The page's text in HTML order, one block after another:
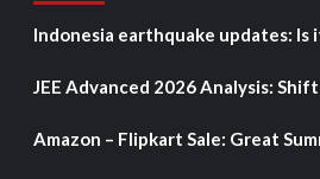
Indonesia earthquake updates: Is
JEE Advanced 2026 Analysis:
Amazon – Flipkart Sale: Great